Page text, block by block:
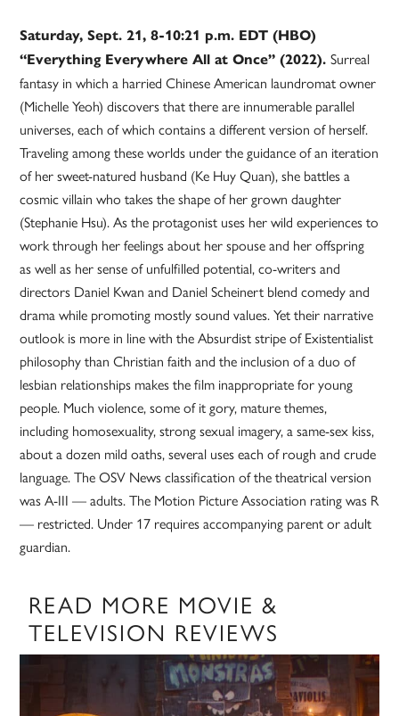
Saturday, Sept. 21, 8-10:21 p.m. EDT (HBO)
“Everything Everywhere All at Once” (2022).Surreal
fantasy in which a harried Chinese American laundromat owner
(Michelle Yeoh) discovers that there are innumerable parallel
universes, each of which contains a different version of herself.
Traveling among these worlds under the guidance of an iteration
of her sweet-natured husband (Ke Huy Quan), she battles a
cosmic villain who takes the shape of her grown daughter
(Stephanie Hsu). As the protagonist uses her wild experiences to
work through her feelings about her spouse and her offspring
as well as her sense of unfulfilled potential, co-writers and
directors Daniel Kwan and Daniel Scheinert blend comedy and
drama while promoting mostly sound values. Yet their narrative
outlook is more in line with the Absurdist stripe of Existentialist
philosophy than Christian faith and the inclusion of a duo of
lesbian relationships makes the film inappropriate for young
people. Much violence, some of it gory, mature themes,
including homosexuality, strong sexual imagery, a same-sex kiss,
about a dozen mild oaths, several uses each of rough and crude
language. The OSV News classification of the theatrical version
was A-III — adults. The Motion Picture Association rating was R
— restricted. Under 17 requires accompanying parent or adult
guardian.
READ MORE MOVIE &
TELEVISION REVIEWS